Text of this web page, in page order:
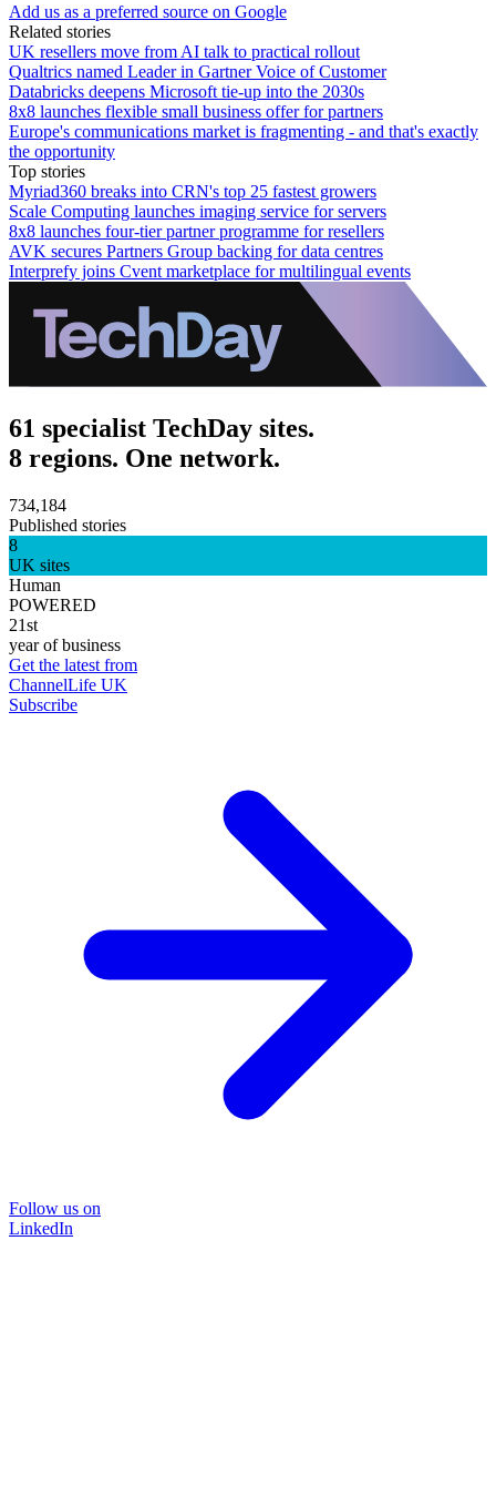
Add us as a preferred source on Google
Related stories
UK resellers move from AI talk to practical rollout
Qualtrics named Leader in Gartner Voice of Customer
Databricks deepens Microsoft tie-up into the 2030s
8x8 launches flexible small business offer for partners
Europe's communications market is fragmenting - and that's exactly
the opportunity
Top stories
Myriad360 breaks into CRN's top 25 fastest growers
Scale Computing launches imaging service for servers
8x8 launches four-tier partner programme for resellers
AVK secures Partners Group backing for data centres
Interprefy joins Cvent marketplace for multilingual events
61 specialist TechDay sites.
8 regions. One network.
734,184
Published stories
8
UK sites
Human
POWERED
21st
year of business
Get the latest from
ChannelLife UK
Subscribe
Follow us on
LinkedIn